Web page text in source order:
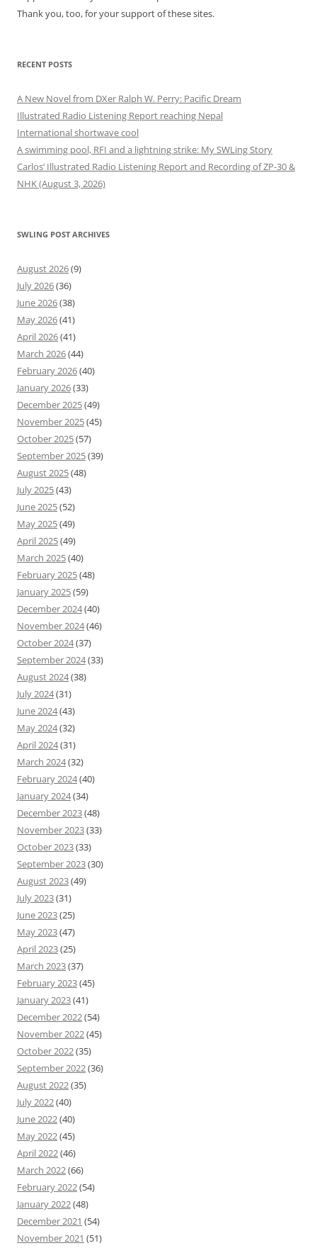
Thank you, too, for your support of these sites.
RECENT POSTS
A New Novel from DXer Ralph W. Perry: Pacific Dream
Illustrated Radio Listening Report reaching Nepal
International shortwave cool
A swimming pool, RFI and a lightning strike: My SWLing Story
Carlos’ Illustrated Radio Listening Report and Recording of ZP-30 &
NHK (August 3, 2026)
SWLING POST ARCHIVES
August 2026(9)
July 2026(36)
June 2026(38)
May 2026(41)
April 2026(41)
March 2026(44)
February 2026(40)
January 2026(33)
December 2025(49)
November 2025(45)
October 2025(57)
September 2025(39)
August 2025(48)
July 2025(43)
June 2025(52)
May 2025(49)
April 2025(49)
March 2025(40)
February 2025(48)
January 2025(59)
December 2024(40)
November 2024(46)
October 2024(37)
September 2024(33)
August 2024(38)
July 2024(31)
June 2024(43)
May 2024(32)
April 2024(31)
March 2024(32)
February 2024(40)
January 2024(34)
December 2023(48)
November 2023(33)
October 2023(33)
September 2023(30)
August 2023(49)
July 2023(31)
June 2023(25)
May 2023(47)
April 2023(25)
March 2023(37)
February 2023(45)
January 2023(41)
December 2022(54)
November 2022(45)
October 2022(35)
September 2022(36)
August 2022(35)
July 2022(40)
June 2022(40)
May 2022(45)
April 2022(46)
March 2022(66)
February 2022(54)
January 2022(48)
December 2021 (54)
November 2021 (51)